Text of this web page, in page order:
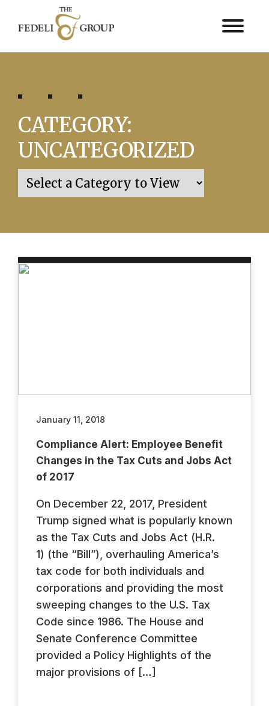
CATEGORY:
UNCATEGORIZED
January 11, 2018
Compliance Alert: Employee Benefit
Changes in the Tax Cuts and Jobs Act
of 2017
On December 22, 2017, President
Trump signed what is popularly known
as the Tax Cuts and Jobs Act (H.R.
1) (the “Bill”), overhauling America’s
tax code for both individuals and
corporations and providing the most
sweeping changes to the U.S. Tax
Code since 1986. The House and
Senate Conference Committee
provided a Policy Highlights of the
major provisions of […]